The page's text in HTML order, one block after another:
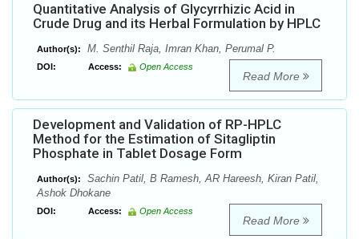
Quantitative Analysis of Glycyrrhizic Acid in
Crude Drug and its Herbal Formulation by HPLC
Author(s): M. Senthil Raja, Imran Khan, Perumal P.
DOI: Access: Open Access
Read More
Development and Validation of RP-HPLC
Method for the Estimation of Sitagliptin
Phosphate in Tablet Dosage Form
Author(s):
Sachin Patil, B Ramesh, AR Hareesh, Kiran Patil,
Ashok Dhokane
DOI: Access: Open Access
Read More